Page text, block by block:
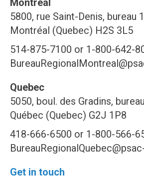
Montréal
5800, rue Saint-Denis, bureau
Montréal (Quebec) H2S 3L5
514-875-7100 or 1-800-642-
Quebec
5050, boul. des Gradins,
Québec (Quebec) G2J 1P8
418-666-6500 or 1-800-566-
Get in touch